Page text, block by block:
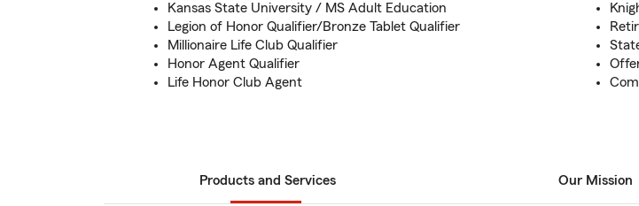
Kansas State University / MS Adult Education
Legion of Honor Qualifier/Bronze Tablet Qualifier
Millionaire Life Club Qualifier
Honor Agent Qualifier
Life Honor Club Agent
Products and Services Our Mission